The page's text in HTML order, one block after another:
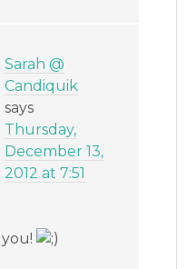
Sarah @
Candiquik
says
Thursday,
December 13,
2012 at 7:51
you!